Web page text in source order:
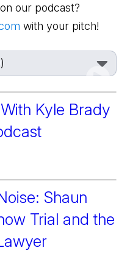
our podcast?
with your pitch!
Kyle Brady
Shaun
Trial and the